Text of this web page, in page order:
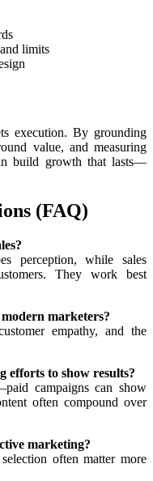
limits
execution. By grounding
value, and measuring
build growth that lasts—
(FAQ)
perception, while sales
They work best
marketers?
empathy, and the
efforts to show results?
campaigns can show
often compound over
marketing?
often matter more